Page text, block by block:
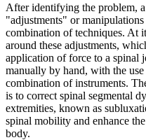
After identifying the problem,
"adjustments" or
combination of techniques. At
around these adjustments,
application of force to a spinal
manually by hand, with the
combination of instruments.
is to correct spinal segmental
extremities, known as
spinal mobility and enhance
body.